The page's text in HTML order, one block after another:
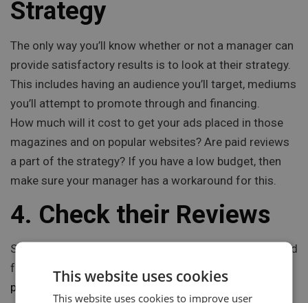
Strategy
The only way you’ll know whether or not a manager can
provide satisfactory results is to look at their strategy.
This includes having an audience you’ll target, mediums
you’ll attempt to promote through and financing.
How much will it cost to get your ads placed in those
magazines and on popular websites? Are paid reviews
a part of the strategy? If you have a low budget, then
make sure your manager has a workaround for this.
4. Check their Reviews
Sure, any manager will boast about all the good they did
for past clients. But does it have any merit?
proof is everything
This website uses cookies
This website uses cookies to improve user